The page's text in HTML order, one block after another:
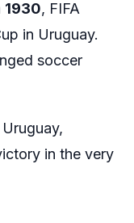
1930, FIFA
in Uruguay.
soccer
in the very